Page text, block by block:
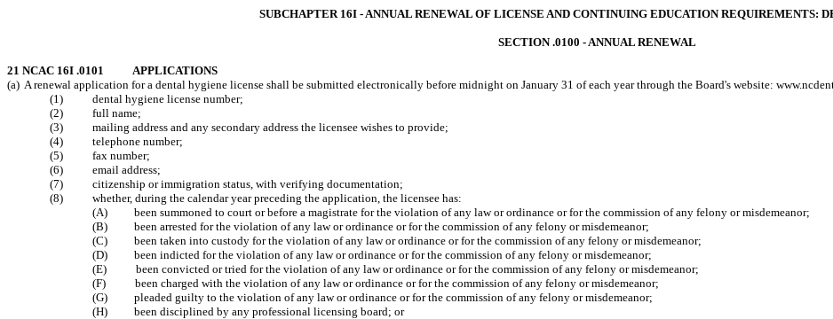
SUBCHAPTER 16I - ANNUAL RENEWAL OF LICENSE AND CONTINUING EDUCATION REQUIREMENTS:
SECTION .0100 - ANNUAL RENEWAL
21 NCAC 16I .0101 APPLICATIONS
(a) A renewal application for a dental hygiene license shall be submitted electronically before midnight on January 31 of each year through the Board's website:
(1) dental hygiene license number;
(2) full name;
(3) mailing address and any secondary address the licensee wishes to provide;
(4) telephone number;
(5) fax number;
(6) email address;
(7) citizenship or immigration status, with verifying documentation;
(8) whether, during the calendar year preceding the application, the licensee has:
(A) been summoned to court or before a magistrate for the violation of any law or ordinance or for the commission of any felony or misdemeanor;
(B) been arrested for the violation of any law or ordinance or for the commission of any felony or misdemeanor;
(C) been taken into custody for the violation of any law or ordinance or for the commission of any felony or misdemeanor;
(D) been indicted for the violation of any law or ordinance or for the commission of any felony or misdemeanor;
(E) been convicted or tried for the violation of any law or ordinance or for the commission of any felony or misdemeanor;
(F) been charged with the violation of any law or ordinance or for the commission of any felony or misdemeanor;
(G) pleaded guilty to the violation of any law or ordinance or for the commission of any felony or misdemeanor;
(H) been disciplined by any professional licensing board; or